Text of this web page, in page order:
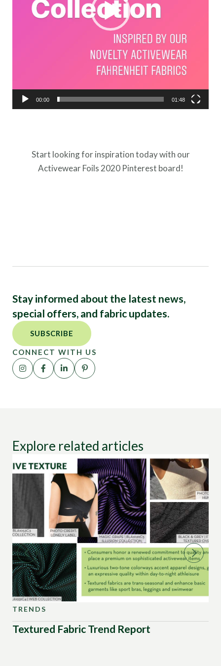
00:00 01:48
Start looking for inspiration today with our
Activewear Foils 2020 Pinterest board!
Stay informed about the latest news,
special offers, and fabric updates.
SUBSCRIBE
CONNECT WITH US
Explore related articles
TRENDS
Textured Fabric Trend Report